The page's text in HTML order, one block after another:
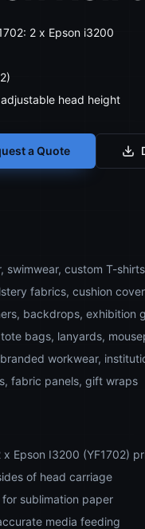
2 x Epson i3200
head height
a Quote
swimwear, custom T-
fabrics, cushion
backdrops, exhibition
bags, lanyards,
workwear,
fabric panels, gift wraps
x Epson I3200 (YF1702)
of head carriage
sublimation paper
media feeding